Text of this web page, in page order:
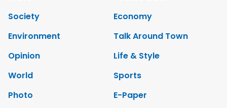
Society
Economy
Environment
Talk Around Town
Opinion
Life & Style
World
Sports
Photo
E-Paper